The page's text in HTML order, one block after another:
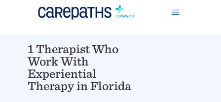
1 Therapist Who
Work With
Experiential
Therapy in Florida